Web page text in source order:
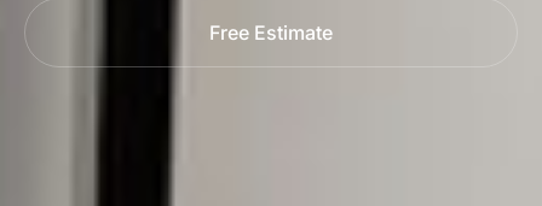
Free Estimate